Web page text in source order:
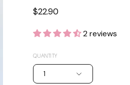
$22.90
2 reviews
QUANTITY
1